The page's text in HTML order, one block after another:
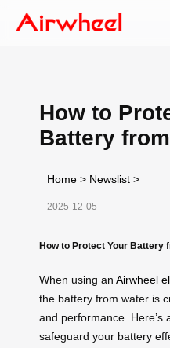
How to
Battery
Home > Newslist >
2025-12-05
How to Protect Your Battery
When using an Airwheel
the battery from water is
and performance. Here’s
safeguard your battery